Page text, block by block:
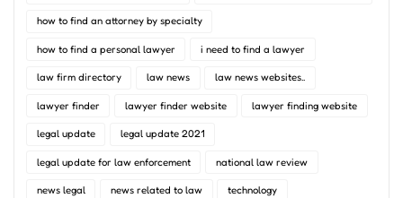
how to find an attorney by specialty
how to find a personal lawyer i need to find a lawyer
law firm directory law news law news websites..
lawyer finder lawyer finder website lawyer finding website
legal update legal update 2021
legal update for law enforcement national law review
news legal news related to law technology